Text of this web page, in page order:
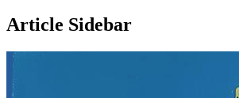
Article Sidebar